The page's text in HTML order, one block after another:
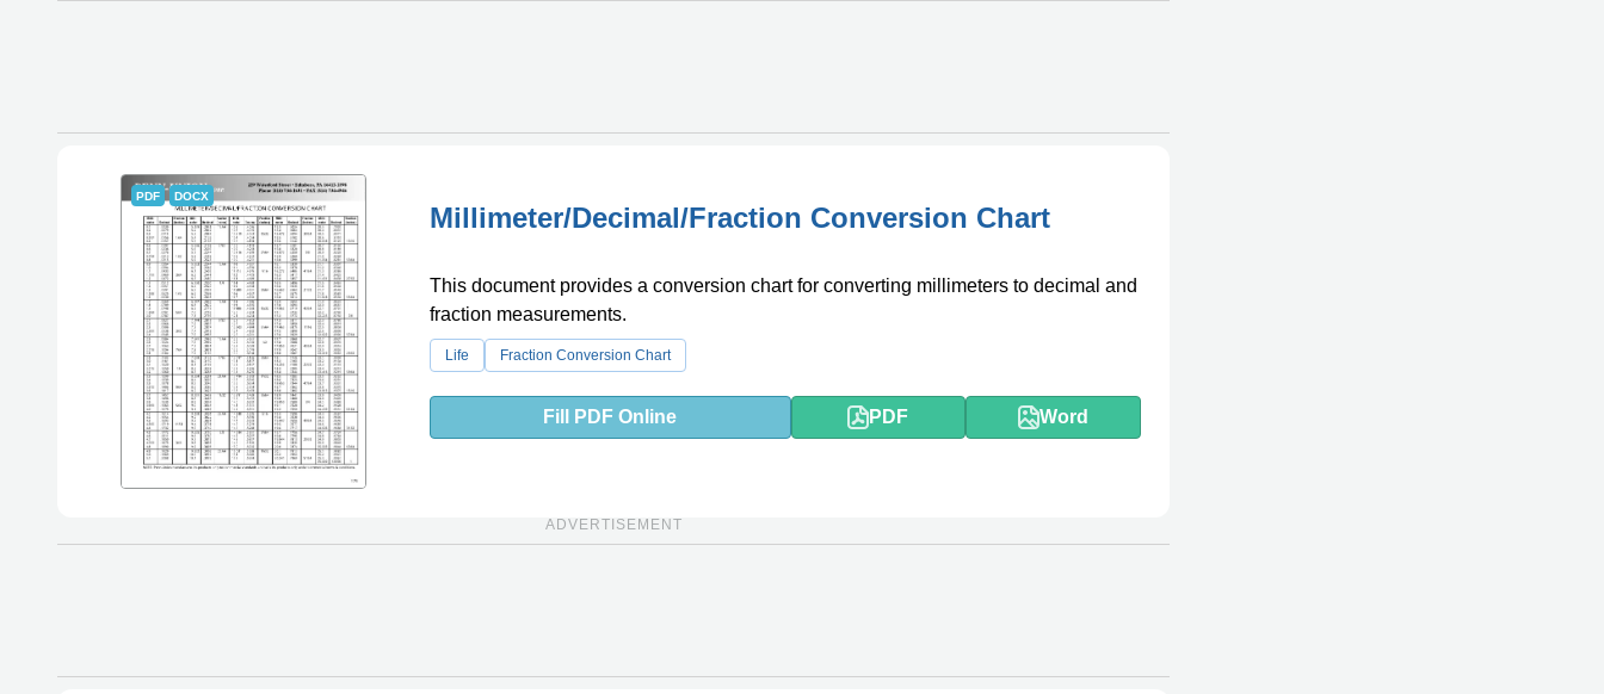
PDF DOCX
Millimeter/Decimal/Fraction Conversion Chart
This document provides a conversion chart for converting millimeters to decimal and
fraction measurements.
Life Fraction Conversion Chart
Fill PDF Online PDF Word
ADVERTISEMENT